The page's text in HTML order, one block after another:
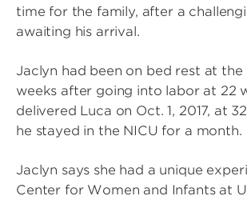
time for the family, after a
awaiting his arrival.
Jaclyn had been on bed rest at the
weeks after going into labor at 22
delivered Luca on Oct. 1, 2017, at
he stayed in the NICU for a month.
Jaclyn says she had a unique
Center for Women and Infants at